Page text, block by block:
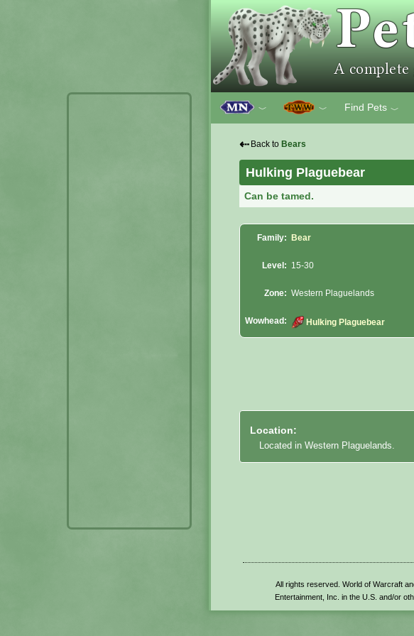
﹀ ﹀ Find Pets ﹀
⇠ Back to Bears
Hulking Plaguebear
Can be tamed.
Family: Bear
Level: 15-30
Zone: Western Plaguelands
Wowhead: Hulking Plaguebear
Location:
Located in Western Plaguelands.
All rights reserved. World of Warcraft
Entertainment, Inc. in the U.S. and/or